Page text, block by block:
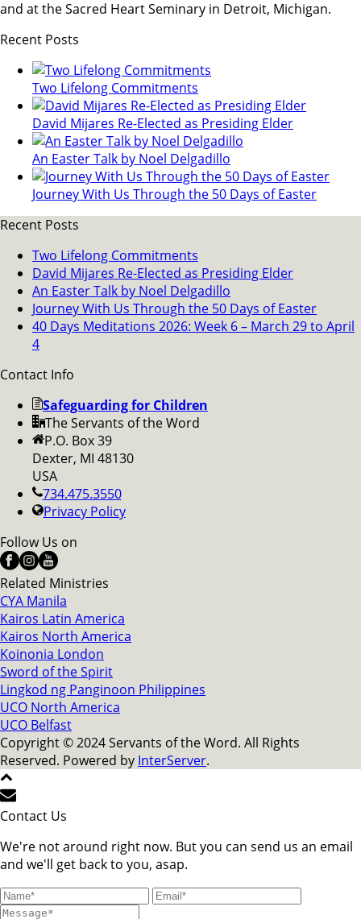
and at the Sacred Heart Seminary in Detroit, Michigan.
Recent Posts
Two Lifelong Commitments
David Mijares Re-Elected as Presiding Elder
An Easter Talk by Noel Delgadillo
Journey With Us Through the 50 Days of Easter
Recent Posts
Two Lifelong Commitments
David Mijares Re-Elected as Presiding Elder
An Easter Talk by Noel Delgadillo
Journey With Us Through the 50 Days of Easter
40 Days Meditations 2026: Week 6 – March 29 to April
4
Contact Info
Safeguarding for Children
The Servants of the Word
P.O. Box 39
Dexter, MI 48130
USA
734.475.3550
Privacy Policy
Follow Us on
Related Ministries
CYA Manila
Kairos Latin America
Kairos North America
Koinonia London
Sword of the Spirit
Lingkod ng Panginoon Philippines
UCO North America
UCO Belfast
Copyright © 2024 Servants of the Word. All Rights
Reserved. Powered by InterServer.
Contact Us
We're not around right now. But you can send us an email
and we'll get back to you, asap.